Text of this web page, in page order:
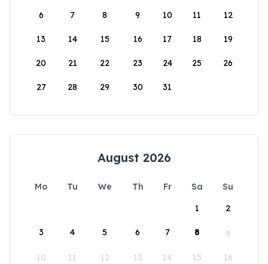
6 7 8 9 10 11 12
13 14 15 16 17 18 19
20 21 22 23 24 25 26
27 28 29 30 31
August 2026
Mo Tu We Th Fr Sa
Su
1
2
3 4 5 6 7 8 9
10 11 12 13 14 15 16